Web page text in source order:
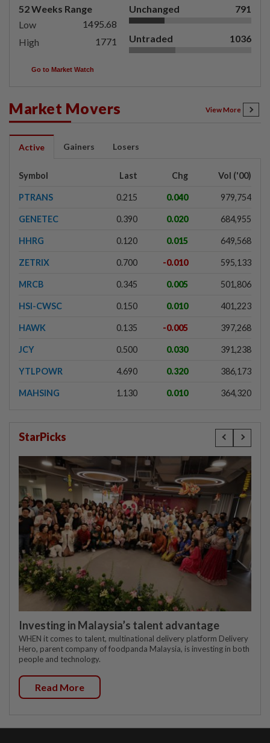
52 Weeks Range
Low
1495.68
High
1771
Unchanged 791
Untraded 1036
Go to Market Watch
Market Movers View More
Active Gainers Losers
Symbol Last Chg Vol ('00)
PTRANS 0.215 0.040 979,754
GENETEC 0.390 0.020 684,955
HHRG 0.120 0.015 649,568
ZETRIX 0.700 -0.010 595,133
MRCB 0.345 0.005 501,806
HSI-CWSC 0.150 0.010 401,223
HAWK 0.135 -0.005 397,268
JCY 0.500 0.030 391,238
YTLPOWR 4.690 0.320 386,173
MAHSING 1.130 0.010 364,320
StarPicks
Investing in Malaysia’s talent advantage
WHEN it comes to talent, multinational delivery platform Delivery
Hero, parent company of foodpanda Malaysia, is investing in both
people and technology.
Read More